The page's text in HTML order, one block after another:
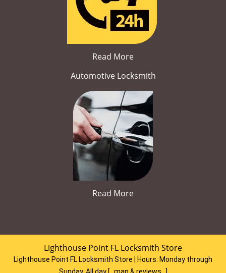
Read More
Automotive Locksmith
Read More
Lighthouse Point FL Locksmith Store
Lighthouse Point FL Locksmith Store | Hours: Monday through